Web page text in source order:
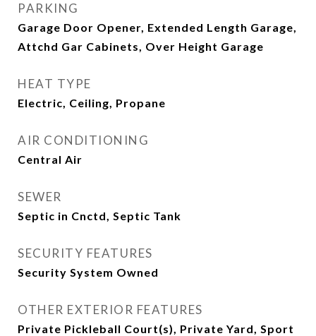
PARKING
Garage Door Opener, Extended Length Garage,
Attchd Gar Cabinets, Over Height Garage
HEAT TYPE
Electric, Ceiling, Propane
AIR CONDITIONING
Central Air
SEWER
Septic in Cnctd, Septic Tank
SECURITY FEATURES
Security System Owned
OTHER EXTERIOR FEATURES
Private Pickleball Court(s), Private Yard, Sport